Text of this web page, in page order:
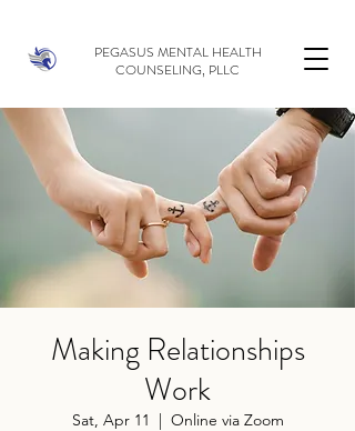
PEGASUS MENTAL HEALTH
COUNSELING, PLLC
Making Relationships
Work
Sat, Apr 11
  |
Online via Zoom